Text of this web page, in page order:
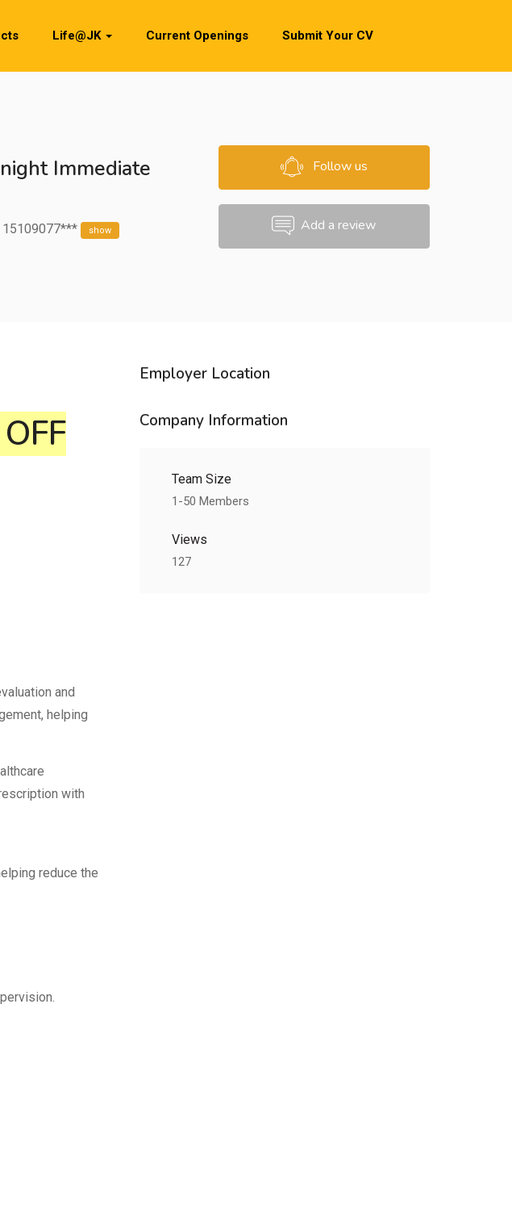
Life@JK Current Openings Submit Your CV
Immediate
15109077*** show
Follow us
Add a review
and
helping
with
reduce the
Employer Location
Company Information
Team Size
1-50 Members
Views
127